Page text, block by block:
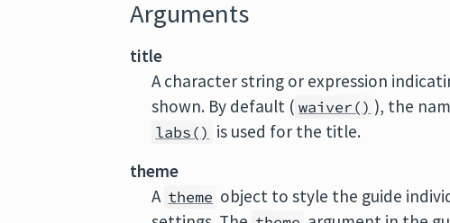
Arguments
title
A character string or expression
shown. By default ( waiver() ), the
labs() is used for the title.
theme
A theme object to style the guide